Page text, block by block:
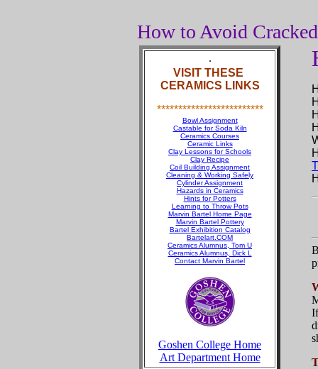
How to Avoid
.
VISIT THESE
CERAMICS LINKS
*************************
Bowl Assignment
Castable for Soda Kiln
Ceramics Courses
Ceramic Links
Clay Lessons for Schools
Clay Recipe
Coil Building Assignment
Cleaning & Working Safely
Cylinder Assignment
Hazards in Ceramics
Hints for Potters
Learning to Throw Pots
Marvin Bartel Home Page
Marvin Bartel Pottery
Bartel Exhibition Catalog
Bartelart.COM
Ceramics Alumnus, Tom U
Ceramics Alumnus, Dick L
Contact Marvin Bartel
Goshen College Home
Art Department Home